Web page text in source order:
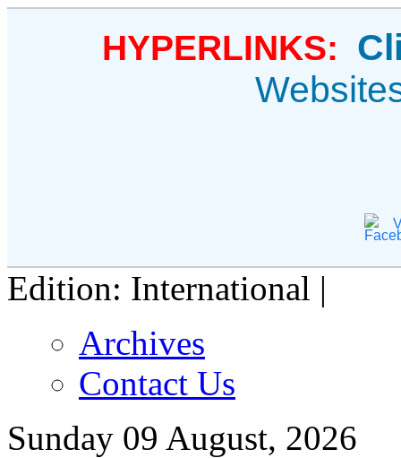
HYPERLINKS:
Edition: International |
Archives
Contact Us
Sunday 09 August, 2026